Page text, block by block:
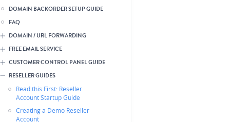
DOMAIN BACKORDER SETUP GUIDE
FAQ
DOMAIN / URL FORWARDING
FREE EMAIL SERVICE
CUSTOMER CONTROL PANEL GUIDE
RESELLER GUIDES
Read this First: Reseller
Account Startup Guide
Creating a Demo Reseller
Account